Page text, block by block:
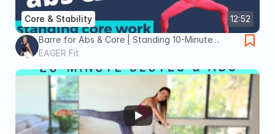
12:52
Core & Stability
Barre for Abs & Core | Standing 10-Minute
Workout
EAGER Fit